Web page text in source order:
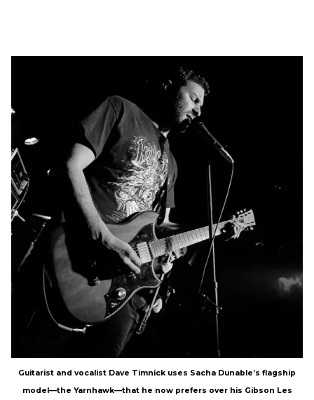
Guitarist and vocalist Dave Timnick uses Sacha Dunable’s flagship
model—the Yarnhawk—that he now prefers over his Gibson Les